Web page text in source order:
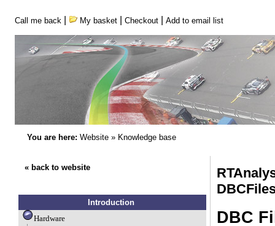
Call me back My basket| Checkout| Add to email list
You are here: Website» Knowledge base
« back to website
Introduction
Hardware
DBC